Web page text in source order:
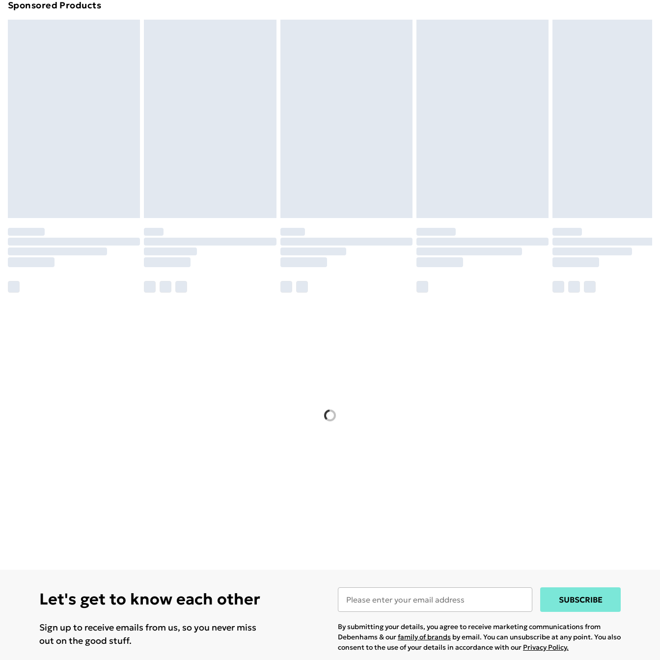
Find out more
Sponsored Products
Let's get to know each other
Sign up to receive emails from us, so you never miss
out on the good stuff.
SUBSCRIBE
By submitting your details, you agree to receive marketing communications from
Debenhams & ourfamily of brands by email. You can unsubscribe at any point. You also
consent to the use of your details in accordance with our Privacy Policy.